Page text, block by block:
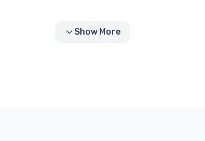
Show More